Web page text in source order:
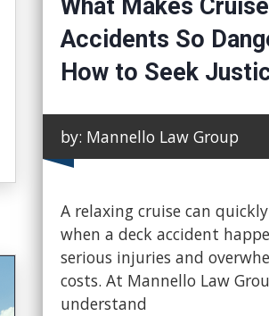
What Makes
Accidents So
How to Seek
by: Mannello Law Group
A relaxing cruise can
when a deck accident
serious injuries and
costs. At Mannello Law
understand